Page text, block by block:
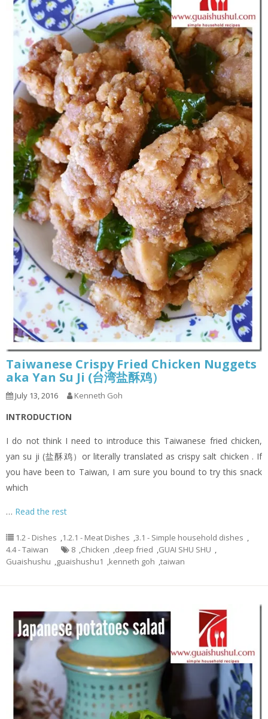
Taiwanese Crispy Fried Chicken Nuggets
aka Yan Su Ji (台湾盐酥鸡）
July 13, 2016 Kenneth Goh
INTRODUCTION
I do not think I need to introduce this Taiwanese fried chicken,
yan su ji (盐酥鸡）or literally translated as crispy salt chicken . If
you have been to Taiwan, I am sure you bound to try this snack
which
… Read the rest
1.2 - Dishes ,1.2.1 - Meat Dishes ,3.1 - Simple household dishes ,
4.4 - Taiwan
8 ,Chicken ,deep fried ,GUAI SHU SHU ,
Guaishushu ,guaishushu1 ,kenneth goh ,taiwan